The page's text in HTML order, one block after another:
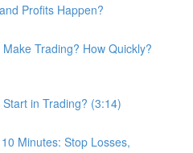
Profits Happen?
Trading? How Quickly?
in Trading? (3:14)
Minutes: Stop Losses,